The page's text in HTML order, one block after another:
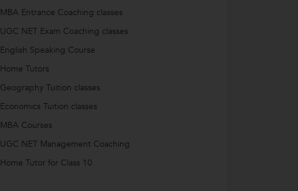
MBA Entrance Coaching classes
UGC NET Exam Coaching classes
English Speaking Course
Home Tutors
Geography Tuition classes
Economics Tuition classes
MBA Courses
UGC NET Management Coaching
Home Tutor for Class 10